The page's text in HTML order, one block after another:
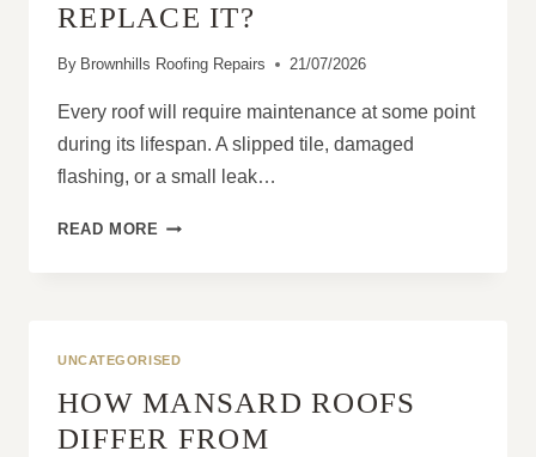
REPLACE IT?
By Brownhills Roofing Repairs 21/07/2026
Every roof will require maintenance at some point
during its lifespan. A slipped tile, damaged
flashing, or a small leak…
READ MORE SHOULD
REPLACE
UNCATEGORISED
HOW MANSARD ROOFS
DIFFER FROM